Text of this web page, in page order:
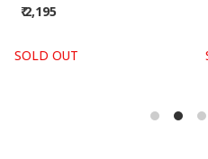
₹ 2,695
SOLD OUT